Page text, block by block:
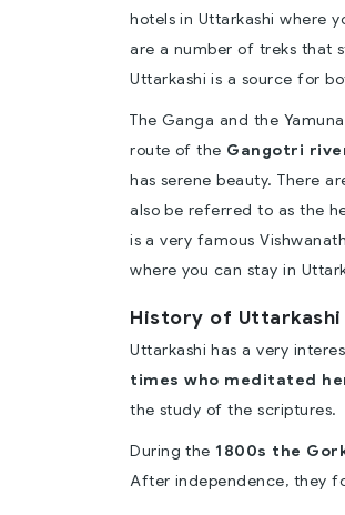
hotels in Uttarkashi where
are a number of treks that
Uttarkashi is a source for
The Ganga and the
route of the Gangotri
has serene beauty. There
also be referred to as the
is a very famous
where you can stay in
History of Uttarkashi
Uttarkashi has a very
times who meditated
the study of the scriptures.
During the1800s the
After independence, they